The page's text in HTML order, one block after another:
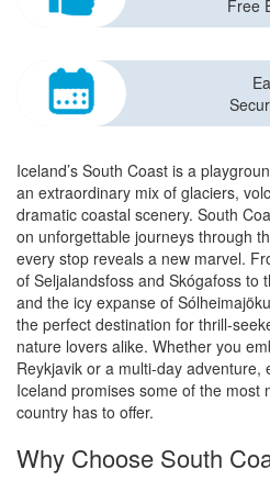
Free
Iceland’s South Coast is a
an extraordinary mix of glaciers,
dramatic coastal scenery. South
on unforgettable journeys through
every stop reveals a new marvel.
of Seljalandsfoss and Skógafoss to
and the icy expanse of
the perfect destination for thrill-
nature lovers alike. Whether you
Reykjavik or a multi-day adventure,
Iceland promises some of the most
country has to offer.
Why Choose South